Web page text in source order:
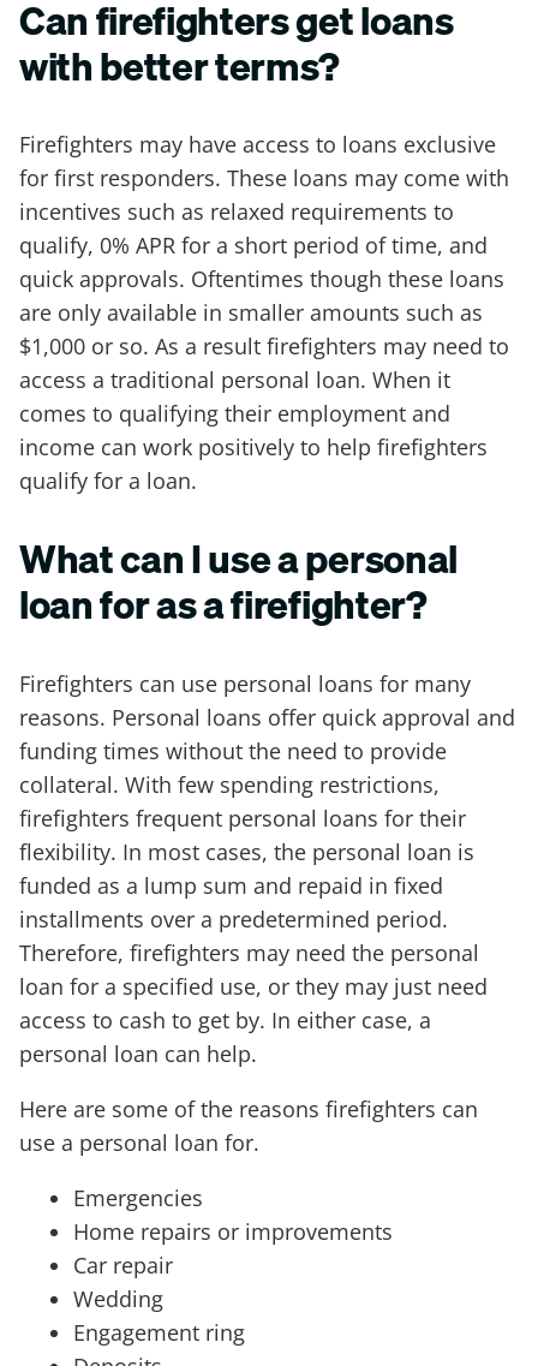
Can firefighters get loans
with better terms?
Firefighters may have access to loans exclusive
for first responders. These loans may come with
incentives such as relaxed requirements to
qualify, 0% APR for a short period of time, and
quick approvals. Oftentimes though these loans
are only available in smaller amounts such as
$1,000 or so. As a result firefighters may need to
access a traditional personal loan. When it
comes to qualifying their employment and
income can work positively to help firefighters
qualify for a loan.
What can I use a personal
loan for as a firefighter?
Firefighters can use personal loans for many
reasons. Personal loans offer quick approval and
funding times without the need to provide
collateral. With few spending restrictions,
firefighters frequent personal loans for their
flexibility. In most cases, the personal loan is
funded as a lump sum and repaid in fixed
installments over a predetermined period.
Therefore, firefighters may need the personal
loan for a specified use, or they may just need
access to cash to get by. In either case, a
personal loan can help.
Here are some of the reasons firefighters can
use a personal loan for.
Emergencies
Home repairs or improvements
Car repair
Wedding
Engagement ring